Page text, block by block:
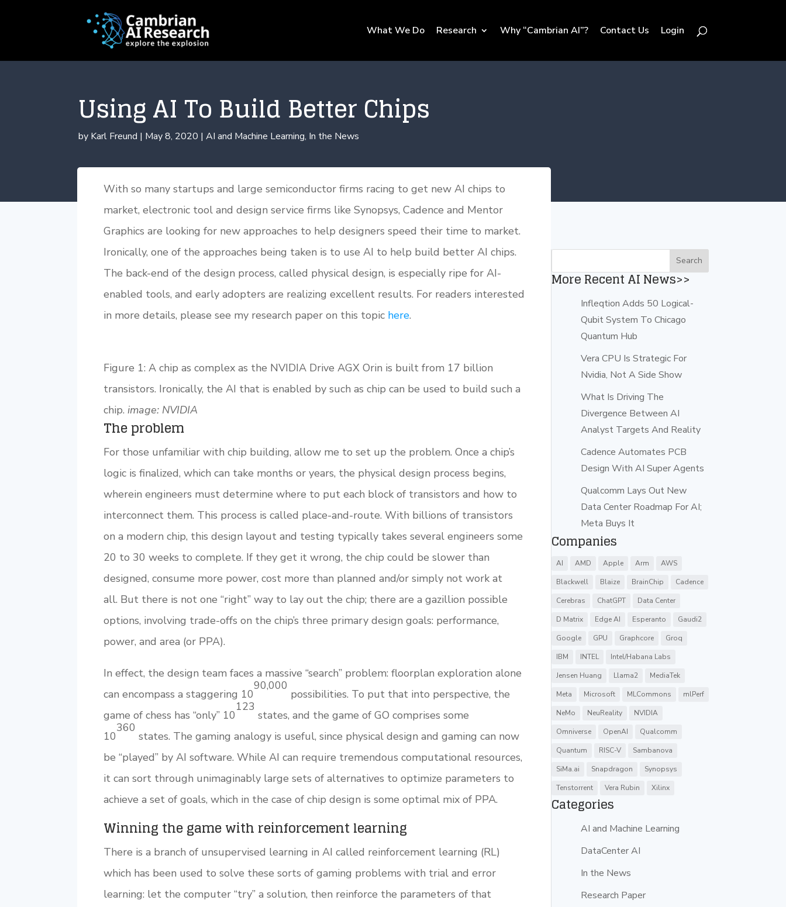
What We Do Research Why “Cambrian AI”? Contact Us Login
Using AI To Build Better Chips
by Karl Freund | May 8, 2020 |AI and Machine Learning, In the News
With so many startups and large semiconductor firms racing to get new AI chips to
market, electronic tool and design service firms like Synopsys, Cadence and Mentor
Graphics are looking for new approaches to help designers speed their time to market.
Ironically, one of the approaches being taken is to use AI to help build better AI chips.
The back-end of the design process, called physical design, is especially ripe for AI-
enabled tools, and early adopters are realizing excellent results. For readers interested
in more details, please see my research paper on this topic here.
Figure 1: A chip as complex as the NVIDIA Drive AGX Orin is built from 17 billion
transistors. Ironically, the AI that is enabled by such as chip can be used to build such a
chip. image: NVIDIA
The problem
For those unfamiliar with chip building, allow me to set up the problem. Once a chip’s
logic is finalized, which can take months or years, the physical design process begins,
wherein engineers must determine where to put each block of transistors and how to
interconnect them. This process is called place-and-route. With billions of transistors
on a modern chip, this design layout and testing typically takes several engineers some
20 to 30 weeks to complete. If they get it wrong, the chip could be slower than
designed, consume more power, cost more than planned and/or simply not work at
all. But there is not one “right” way to lay out the chip; there are a gazillion possible
options, involving trade-offs on the chip’s three primary design goals: performance,
power, and area (or PPA).
In effect, the design team faces a massive “search” problem: floorplan exploration alone
can encompass a staggering 10
90,000
possibilities. To put that into perspective, the
game of chess has “only” 10
123
states, and the game of GO comprises some
10
360
states. The gaming analogy is useful, since physical design and gaming can now
be “played” by AI software. While AI can require tremendous computational resources,
it can sort through unimaginably large sets of alternatives to optimize parameters to
achieve a set of goals, which in the case of chip design is some optimal mix of PPA.
Winning the game with reinforcement learning
There is a branch of unsupervised learning in AI called reinforcement learning (RL)
which has been used to solve these sorts of gaming problems with trial and error
learning: let the computer “try” a solution, then reinforce the parameters of that
More Recent AI News>>
Infleqtion Adds 50 Logical-
Qubit System To Chicago
Quantum Hub
Vera CPU Is Strategic For
Nvidia, Not A Side Show
What Is Driving The
Divergence Between AI
Analyst Targets And Reality
Cadence Automates PCB
Design With AI Super Agents
Qualcomm Lays Out New
Data Center Roadmap For AI;
Meta Buys It
Companies
AI AMD Apple Arm
AWS
Blackwell
Blaize BrainChip
Cadence
Cerebras
ChatGPT
Data Center
D Matrix
Edge AI Esperanto
Gaudi2
Google
GPU Graphcore
Groq
IBM
INTEL
Intel/Habana Labs
Jensen Huang
Llama2
MediaTek
Meta
Microsoft MLCommons
mlPerf
NeMo
NeuReality
NVIDIA
Omniverse
OpenAI
Qualcomm
Quantum
RISC-V
Sambanova
SiMa.ai
Snapdragon
Synopsys
Tenstorrent
Vera Rubin Xilinx
Categories
AI and Machine Learning
DataCenter AI
In the News
Research Paper